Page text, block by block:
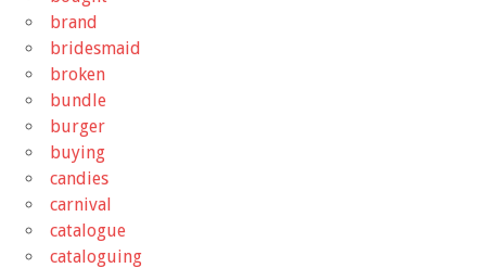
brand
bridesmaid
broken
bundle
burger
buying
candies
carnival
catalogue
cataloguing